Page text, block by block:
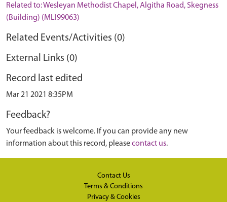
Related to: Wesleyan Methodist Chapel, Algitha Road, Skegness
(Building) (MLI99063)
Related Events/Activities (0)
External Links (0)
Record last edited
Mar 21 2021 8:35PM
Feedback?
Your feedback is welcome. If you can provide any new
information about this record, pleasecontact us.
Contact Us
Terms & Conditions
Privacy & Cookies